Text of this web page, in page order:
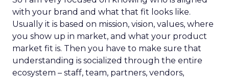
with your brand and what that fit looks like.
Usually it is based on mission, vision, values, where
you show up in market, and what your product
market fit is. Then you have to make sure that
understanding is socialized through the entire
ecosystem – staff, team, partners, vendors,